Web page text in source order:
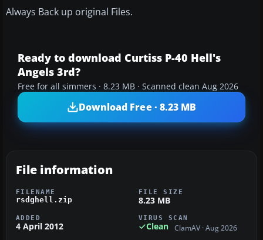
Always Back up original Files.
Ready to download Curtiss P-40 Hell's
Angels 3rd?
Free for all simmers · 8.23 MB · Scanned clean Aug 2026
Download Free · 8.23 MB
File information
FILENAME
rsdghell.zip
FILE SIZE
8.23 MB
ADDED
4 April 2012
VIRUS SCAN
Clean ClamAV · Aug 2026